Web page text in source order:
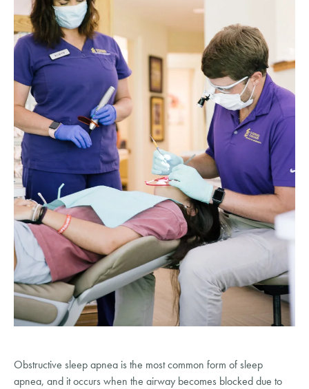
Obstructive sleep apnea is the most common form of sleep
apnea, and it occurs when the airway becomes blocked due to